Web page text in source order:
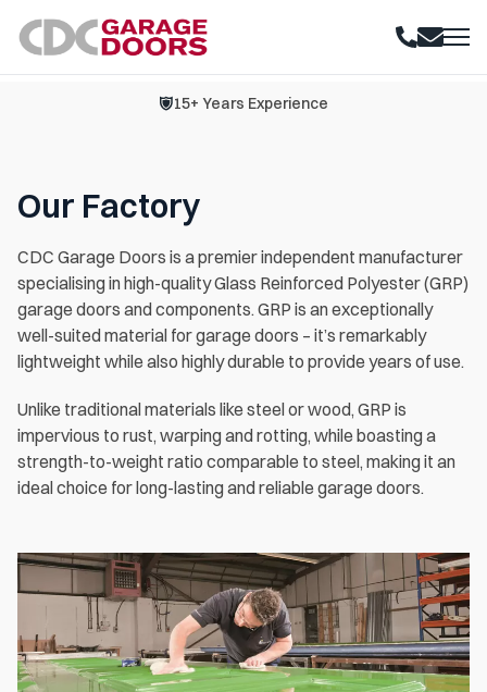
15+ Years Experience
Our Factory
CDC Garage Doors is a premier independent manufacturer
specialising in high-quality Glass Reinforced Polyester (GRP)
garage doors and components. GRP is an exceptionally
well-suited material for garage doors – it’s remarkably
lightweight while also highly durable to provide years of use.
Unlike traditional materials like steel or wood, GRP is
impervious to rust, warping and rotting, while boasting a
strength-to-weight ratio comparable to steel, making it an
ideal choice for long-lasting and reliable garage doors.